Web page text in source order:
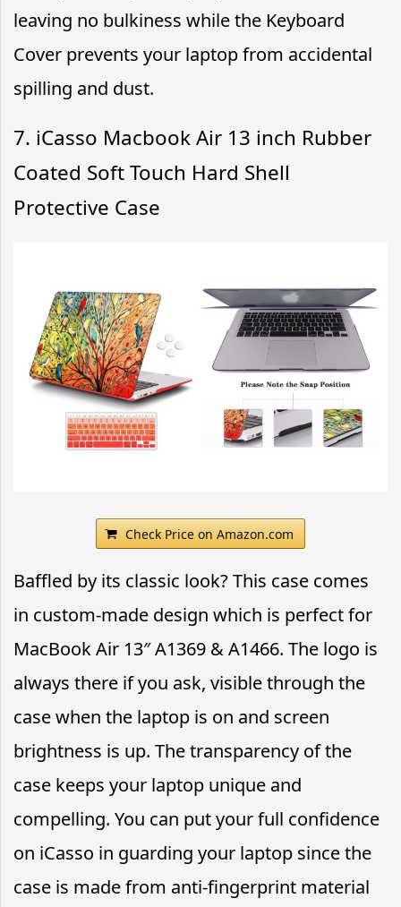
leaving no bulkiness while the Keyboard
Cover prevents your laptop from accidental
spilling and dust.
7. iCasso Macbook Air 13 inch Rubber
Coated Soft Touch Hard Shell
Protective Case
Check Price on Amazon.com
Baffled by its classic look? This case comes
in custom-made design which is perfect for
MacBook Air 13″ A1369 & A1466. The logo is
always there if you ask, visible through the
case when the laptop is on and screen
brightness is up. The transparency of the
case keeps your laptop unique and
compelling. You can put your full confidence
on iCasso in guarding your laptop since the
case is made from anti-fingerprint material